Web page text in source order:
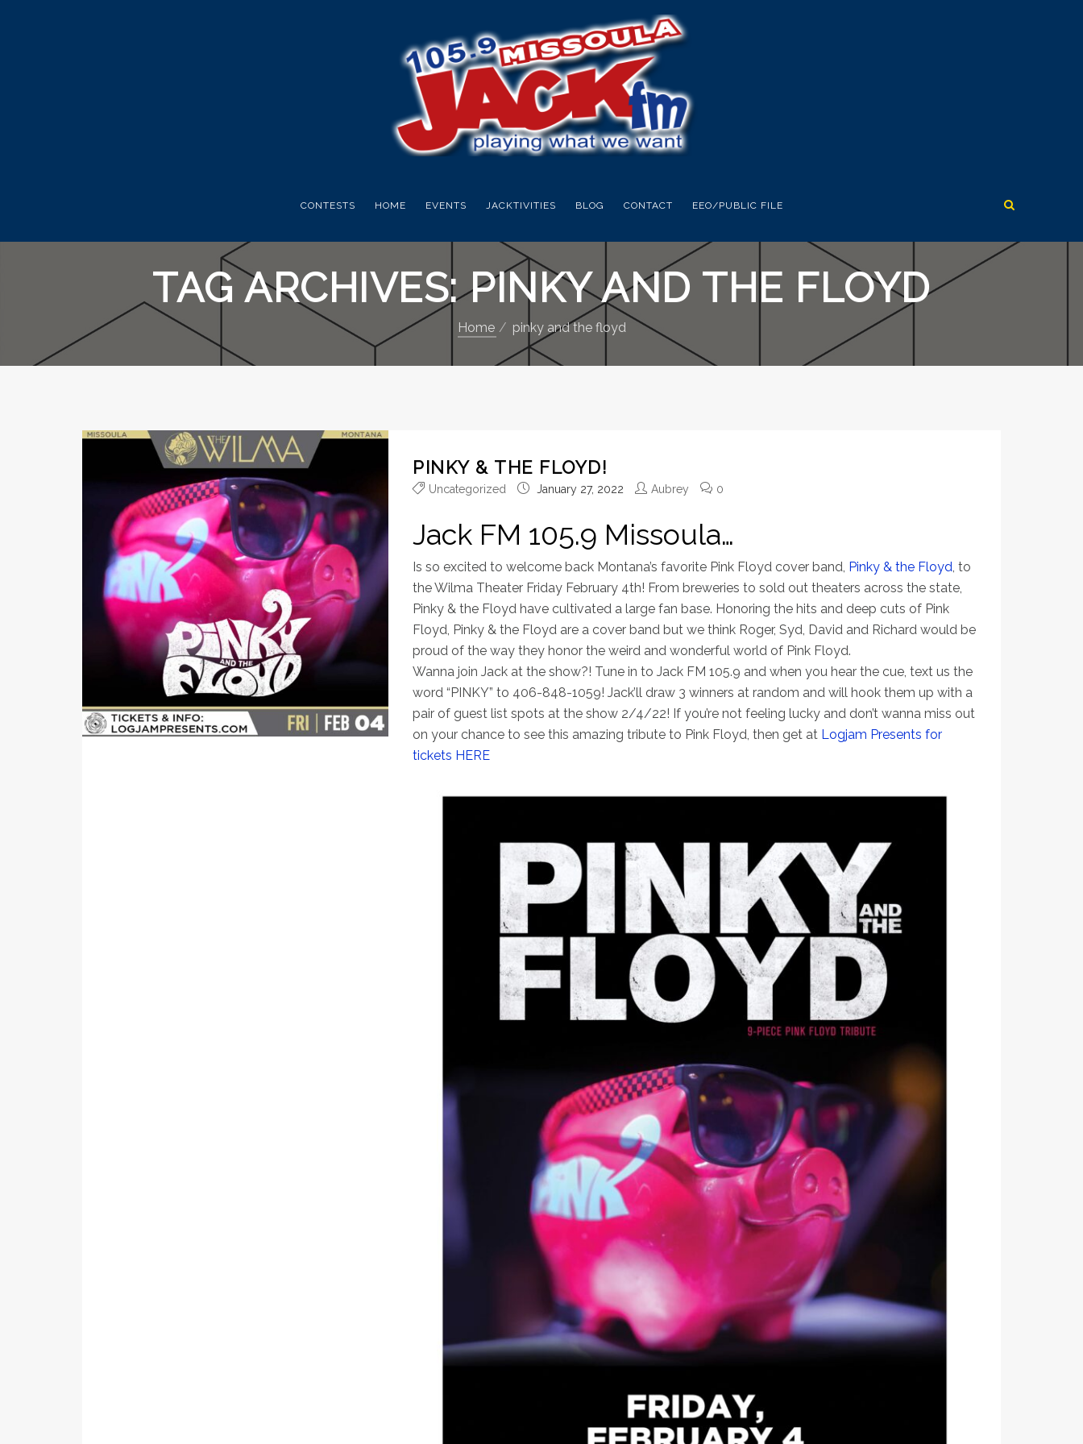
CONTESTS HOME EVENTS JACKTIVITIES BLOG CONTACT EEO/PUBLIC FILE
TAG ARCHIVES: PINKY AND THE FLOYD
Home pinky and the floyd
PINKY & THE FLOYD!
Uncategorized January 27, 2022 Aubrey 0
Jack FM 105.9 Missoula…
Is so excited to welcome back Montana’s favorite Pink Floyd cover band, Pinky & the Floyd, to
the Wilma Theater Friday February 4th! From breweries to sold out theaters across the state,
Pinky & the Floyd have cultivated a large fan base. Honoring the hits and deep cuts of Pink
Floyd, Pinky & the Floyd are a cover band but we think Roger, Syd, David and Richard would be
proud of the way they honor the weird and wonderful world of Pink Floyd.
Wanna join Jack at the show?! Tune in to Jack FM 105.9 and when you hear the cue, text us the
word “PINKY” to 406-848-1059! Jack’ll draw 3 winners at random and will hook them up with a
pair of guest list spots at the show 2/4/22! If you’re not feeling lucky and don’t wanna miss out
on your chance to see this amazing tribute to Pink Floyd, then get at Logjam Presents for
tickets HERE